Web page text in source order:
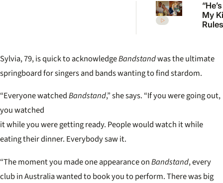
My
Sylvia, 79, is quick to acknowledgeBandstandwasthe ultimate
springboard for singers and bands wantingto find stardom.
“Everyone watchedBandstand,” she says. “If you were going out,
you watched
it while you were gettingready. People would watch it while
eating their dinner. Everybody saw it.
“The moment you made one appearance onBandstand, every
club in Australia wanted to book you to perform. There was big